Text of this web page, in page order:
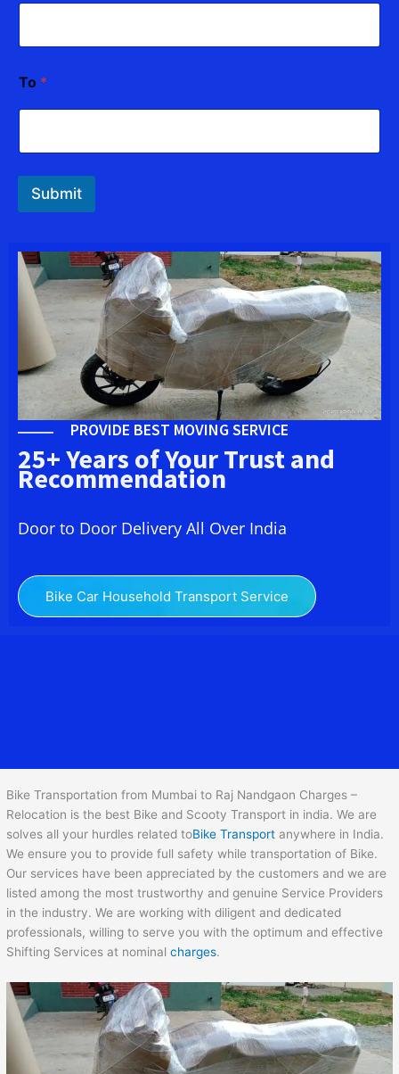
To *
Submit
PROVIDE BEST MOVING SERVICE
25+ Years of Your Trust and
Recommendation
Door to Door Delivery All Over India
Bike Car Household Transport Service
Bike Transportation from Mumbai to Raj Nandgaon Charges –
Relocation is the best Bike and Scooty Transport in india. We are
solves all your hurdles related toBike Transport anywhere in India.
We ensure you to provide full safety while transportation of Bike.
Our services have been appreciated by the customers and we are
listed among the most trustworthy and genuine Service Providers
in the industry. We are working with diligent and dedicated
professionals, willing to serve you with the optimum and effective
Shifting Services at nominalcharges.